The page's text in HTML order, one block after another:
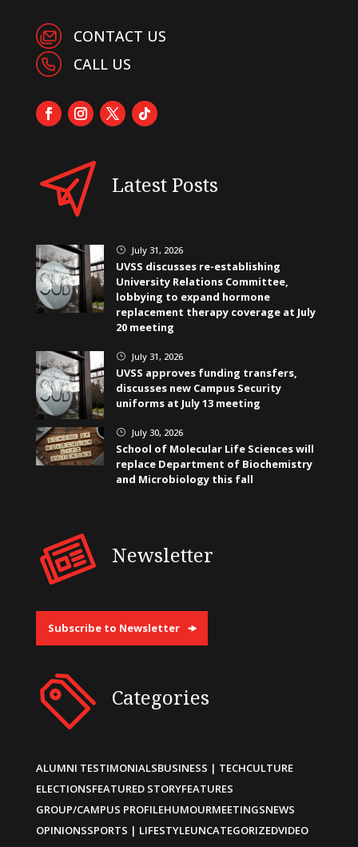
CONTACT US
CALL US
Latest Posts
} July 31, 2026
UVSS discusses re-establishing
University Relations Committee,
lobbying to expand hormone
replacement therapy coverage at July
20 meeting
} July 31, 2026
UVSS approves funding transfers,
discusses new Campus Security
uniforms at July 13 meeting
} July 30, 2026
School of Molecular Life Sciences will
replace Department of Biochemistry
and Microbiology this fall
Newsletter
Subscribe to Newsletter
Categories
ALUMNI TESTIMONIALSBUSINESS | TECHCULTURE
ELECTIONSFEATURED STORYFEATURES
GROUP/CAMPUS PROFILEHUMOURMEETINGSNEWS
OPINIONSSPORTS | LIFESTYLEUNCATEGORIZEDVIDEO